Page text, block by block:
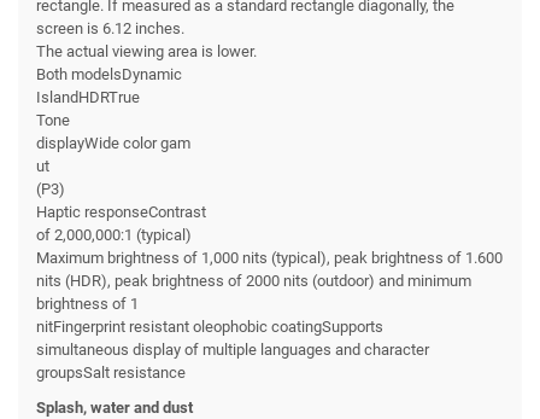
rectangle. If measured as a standard rectangle diagonally, the
screen is 6.12 inches.
The actual viewing area is lower.
Both modelsDynamic
IslandHDRTrue
Tone
displayWide color gam
ut
(P3)
Haptic responseContrast
of 2,000,000:1 (typical)
Maximum brightness of 1,000 nits (typical), peak brightness of 1.600
nits (HDR), peak brightness of 2000 nits (outdoor) and minimum
brightness of 1
nitFingerprint resistant oleophobic coatingSupports
simultaneous display of multiple languages and character
groupsSalt resistance
Splash, water and dust